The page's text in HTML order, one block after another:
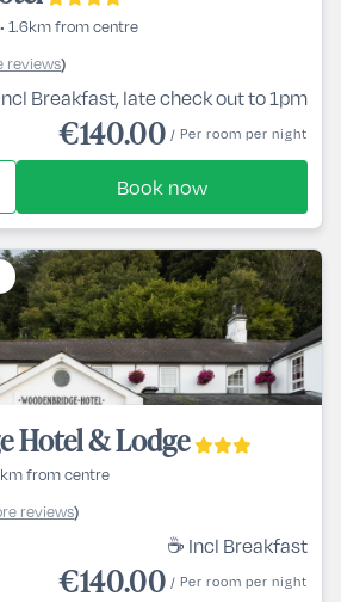
1.6km from centre
reviews)
Breakfast, late check out to 1pm
€140.00 / Per room per night
Book now
Hotel & Lodge
from centre
reviews)
☕ Incl Breakfast
€140.00 / Per room per night